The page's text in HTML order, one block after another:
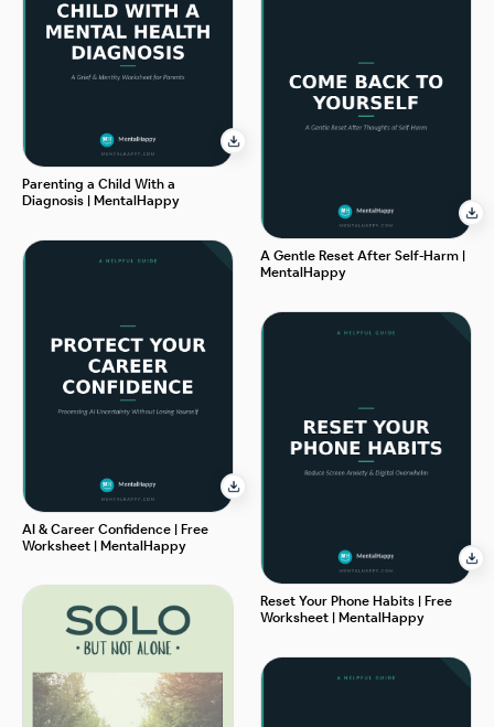
Parenting a Child With a
Diagnosis | MentalHappy
AI & Career Confidence | Free
Worksheet | MentalHappy
A Gentle Reset After Self-Harm |
MentalHappy
Reset Your Phone Habits | Free
Worksheet | MentalHappy